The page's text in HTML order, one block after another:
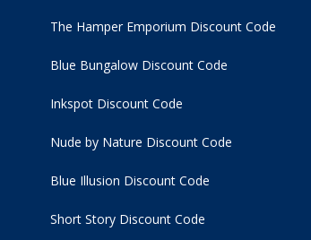
The Hamper Emporium Discount Code
Blue Bungalow Discount Code
Inkspot Discount Code
Nude by Nature Discount Code
Blue Illusion Discount Code
Short Story Discount Code